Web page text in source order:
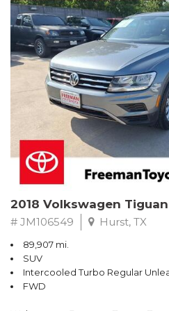
Turbo
Recent Arrival! Odometer is
24/36 City/Highway MPG
** FREE DELIVERY UP TO 100
* Balances sharp handling with a
up; engine choices that offer
efficiency; upscale, spacious
controls. Source: Edmunds
2018 Volkswagen Tiguan
# JM106549 Hurst, TX
89,907 mi.
SUV
Intercooled Turbo Regular
FWD